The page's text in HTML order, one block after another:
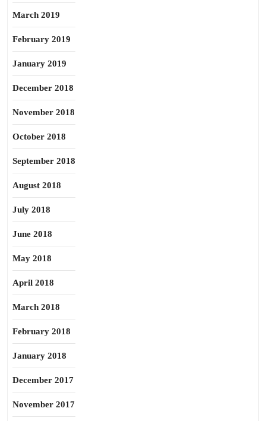
March 2019
February 2019
January 2019
December 2018
November 2018
October 2018
September 2018
August 2018
July 2018
June 2018
May 2018
April 2018
March 2018
February 2018
January 2018
December 2017
November 2017